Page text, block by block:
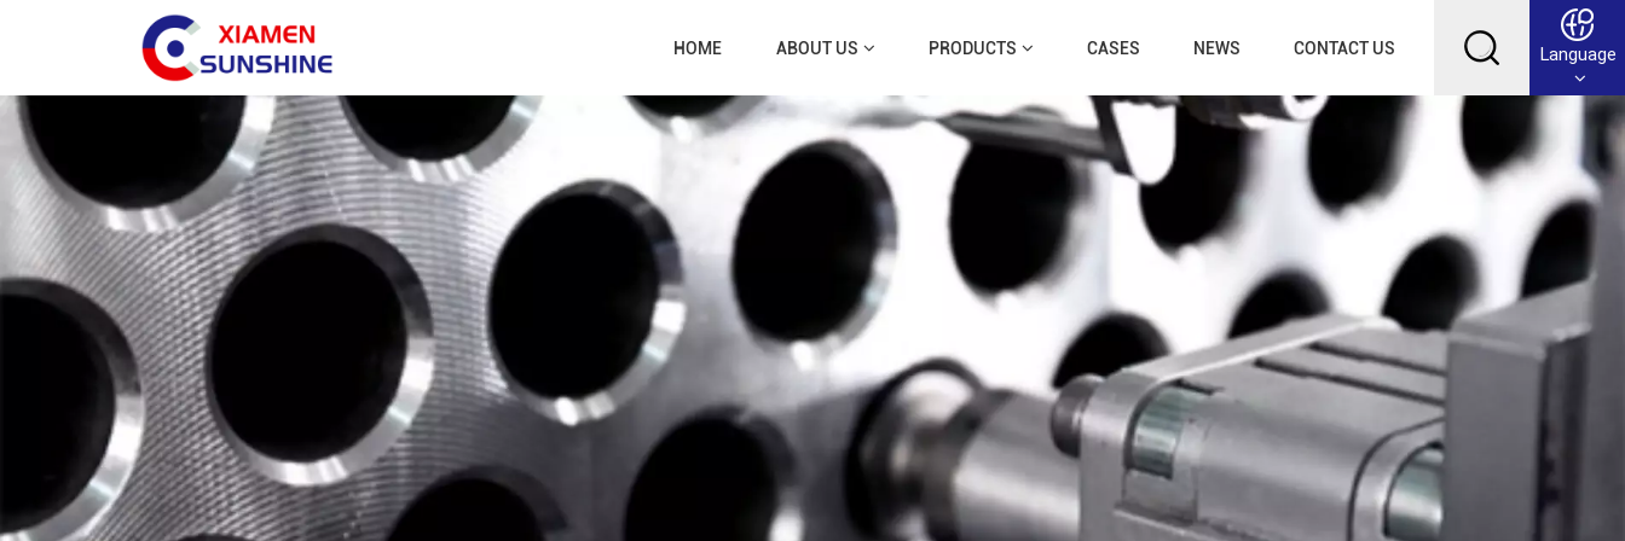
HOME ABOUT US PRODUCTS CASES NEWS CONTACT US Language
English
Français
Deutsch
Русский
عربي